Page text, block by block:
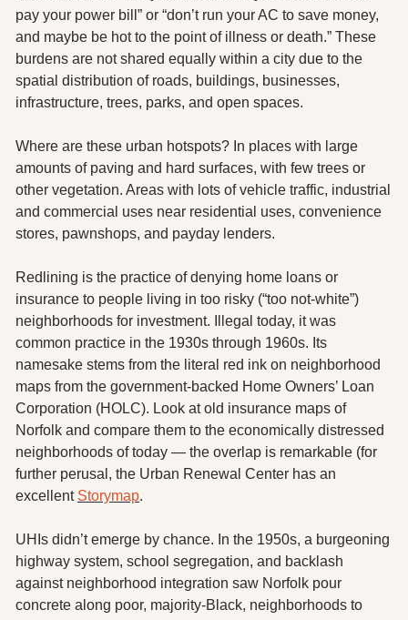
pay your power bill” or “don’t run your AC to save money,
and maybe be hot to the point of illness or death.” These
burdens are not shared equally within a city due to the
spatial distribution of roads, buildings, businesses,
infrastructure, trees, parks, and open spaces.
Where are these urban hotspots? In places with large
amounts of paving and hard surfaces, with few trees or
other vegetation. Areas with lots of vehicle traffic, industrial
and commercial uses near residential uses, convenience
stores, pawnshops, and payday lenders.
Redlining is the practice of denying home loans or
insurance to people living in too risky (“too not-white”)
neighborhoods for investment. Illegal today, it was
common practice in the 1930s through 1960s. Its
namesake stems from the literal red ink on neighborhood
maps from the government-backed Home Owners’ Loan
Corporation (HOLC). Look at old insurance maps of
Norfolk and compare them to the economically distressed
neighborhoods of today — the overlap is remarkable (for
further perusal, the Urban Renewal Center has an
excellent Storymap.
UHIs didn’t emerge by chance. In the 1950s, a burgeoning
highway system, school segregation, and backlash
against neighborhood integration saw Norfolk pour
concrete along poor, majority-Black, neighborhoods to